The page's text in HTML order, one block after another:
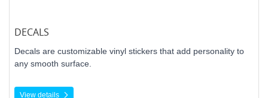
DECALS
Decals are customizable vinyl stickers that add personality to
any smooth surface.
View details